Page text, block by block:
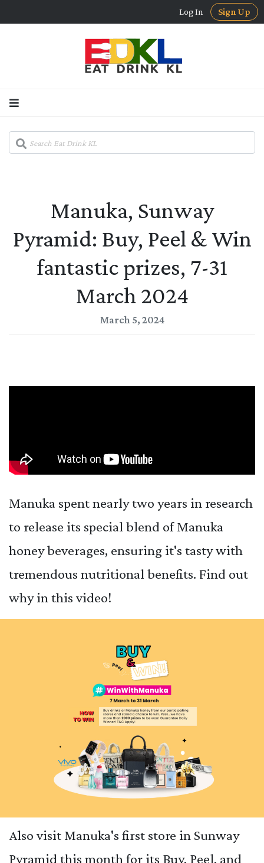
Log In Sign Up
Manuka, Sunway
Pyramid: Buy, Peel & Win
fantastic prizes, 7-31
March 2024
March 5, 2024
Manuka spent nearly two years in research
to release its special blend of Manuka
honey beverages, ensuring it's tasty with
tremendous nutritional benefits. Find out
why in this video!
Also visit Manuka's first store in Sunway
Pyramid this month for its Buy, Peel, and